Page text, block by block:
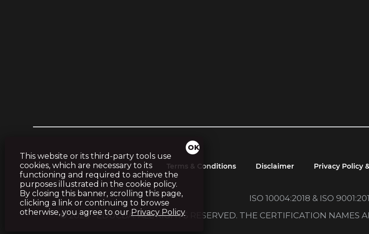
Terms & Conditions Disclaimer Privacy Policy
ISO 10004:2018 & ISO
© 2026 - EDUCBA. ALL RIGHTS RESERVED. THE CERTIFICATION NAMES
This website or its third-party tools use
cookies, which are necessary to its
functioning and required to achieve the
purposes illustrated in the cookie policy.
By closing this banner, scrolling this page,
clicking a link or continuing to browse
otherwise, you agree to our Privacy Policy